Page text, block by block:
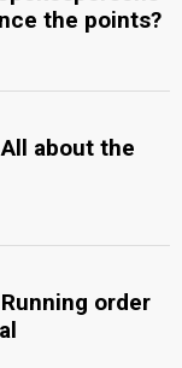
the points?
about the
order